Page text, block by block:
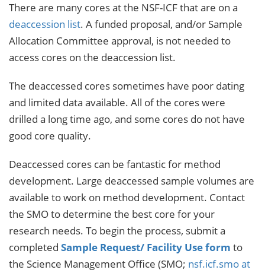
There are many cores at the NSF-ICF that are on a
deaccession list. A funded proposal, and/or Sample
Allocation Committee approval, is not needed to
access cores on the deaccession list.
The deaccessed cores sometimes have poor dating
and limited data available. All of the cores were
drilled a long time ago, and some cores do not have
good core quality.
Deaccessed cores can be fantastic for method
development. Large deaccessed sample volumes are
available to work on method development. Contact
the SMO to determine the best core for your
research needs. To begin the process, submit a
completed Sample Request/ Facility Use form to
the Science Management Office (SMO; nsf.icf.smo at